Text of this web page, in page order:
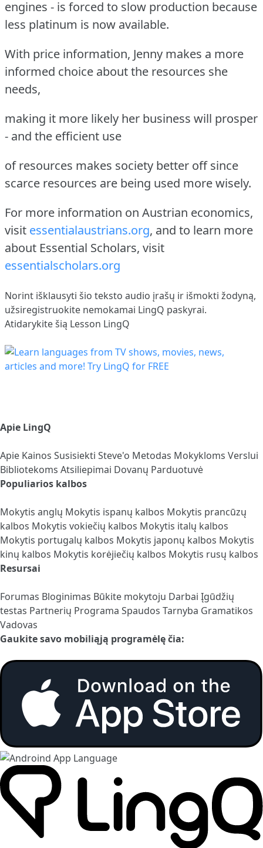
engines - is forced to slow production because
less platinum is now available.
With price information, Jenny makes a more
informed choice about the resources she
needs,
making it more likely her business will prosper
- and the efficient use
of resources makes society better off since
scarce resources are being used more wisely.
For more information on Austrian economics,
visit essentialaustrians.org, and to learn more
about Essential Scholars, visit
essentialscholars.org
Norint išklausyti šio teksto audio įrašų ir išmokti žodyną,
užsiregistruokite nemokamai LingQ paskyrai.
Atidarykite šią Lesson LingQ
Apie LingQ
Apie Kainos Susisiekti Steve'o Metodas Mokykloms Verslui
Bibliotekoms Atsiliepimai Dovanų Parduotuvė
Populiarios kalbos
Mokytis anglų Mokytis ispanų kalbos Mokytis prancūzų
kalbos Mokytis vokiečių kalbos Mokytis italų kalbos
Mokytis portugalų kalbos Mokytis japonų kalbos Mokytis
kinų kalbos Mokytis korėjiečių kalbos Mokytis rusų kalbos
Resursai
Forumas Bloginimas Būkite mokytoju Darbai Įgūdžių
testas Partnerių Programa Spaudos Tarnyba Gramatikos
Vadovas
Gaukite savo mobiliąją programėlę čia: